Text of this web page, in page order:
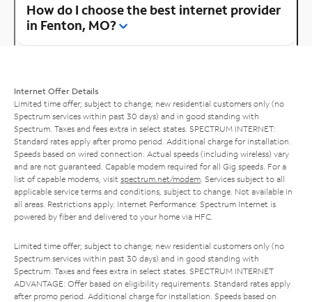
How do I choose the best internet provider
in Fenton, MO?
Internet Offer Details
Limited time offer; subject to change; new residential customers only (no
Spectrum services within past 30 days) and in good standing with
Spectrum. Taxes and fees extra in select states. SPECTRUM INTERNET:
Standard rates apply after promo period. Additional charge for installation.
Speeds based on wired connection. Actual speeds (including wireless) vary
and are not guaranteed. Capable modem required for all Gig speeds. For a
list of capable modems, visit spectrum.net/modem . Services subject to all
applicable service terms and conditions, subject to change. Not available in
all areas. Restrictions apply. Internet Performance: Spectrum Internet is
powered by fiber and delivered to your home via HFC.
Limited time offer; subject to change; new residential customers only (no
Spectrum services within past 30 days) and in good standing with
Spectrum. Taxes and fees extra in select states. SPECTRUM INTERNET
ADVANTAGE: Offer based on eligibility requirements. Standard rates apply
after promo period. Additional charge for installation. Speeds based on